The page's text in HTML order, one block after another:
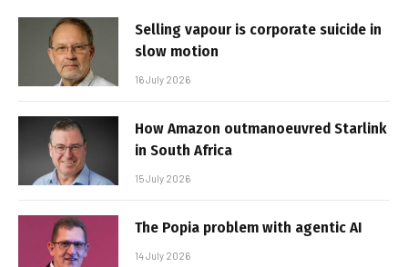
Selling vapour is corporate suicide in
slow motion
16 July 2026
How Amazon outmanoeuvred Starlink
in South Africa
15 July 2026
The Popia problem with agentic AI
14 July 2026